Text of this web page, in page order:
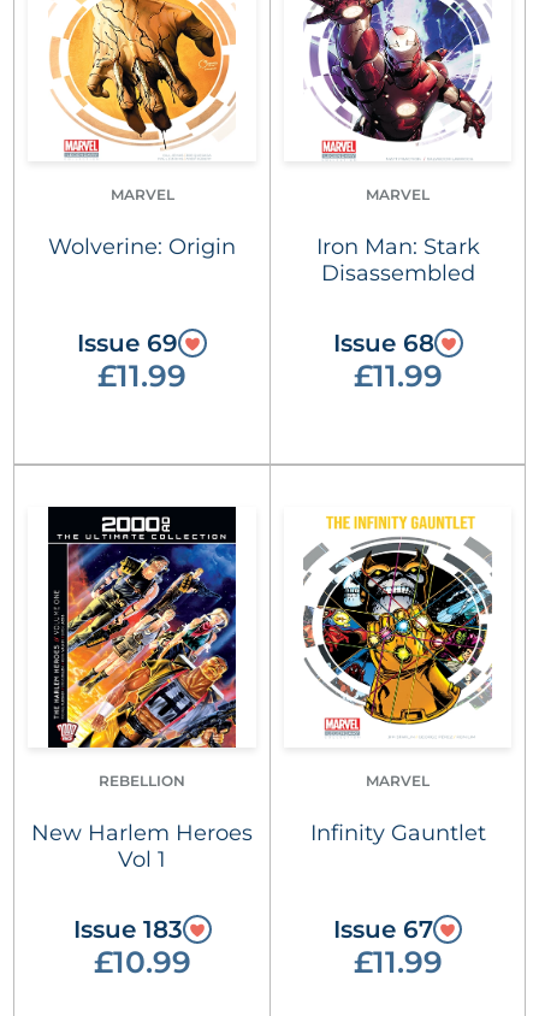
MARVEL
Wolverine: Origin
Issue 69
£11.99
MARVEL
Iron Man: Stark
Disassembled
Issue 68
£11.99
REBELLION
New Harlem Heroes
Vol 1
Issue 183
£10.99
MARVEL
Infinity Gauntlet
Issue 67
£11.99